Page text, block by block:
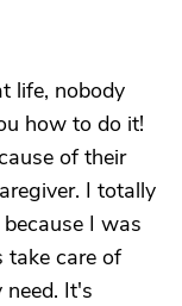
life, nobody
how to do it!
of their
I totally
I was
take care of
It's